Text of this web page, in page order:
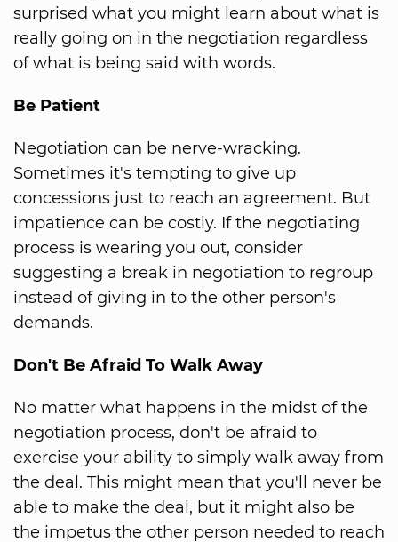
surprised what you might learn about what is
really going on in the negotiation regardless
of what is being said with words.
Be Patient
Negotiation can be nerve-wracking.
Sometimes it's tempting to give up
concessions just to reach an agreement. But
impatience can be costly. If the negotiating
process is wearing you out, consider
suggesting a break in negotiation to regroup
instead of giving in to the other person's
demands.
Don't Be Afraid To Walk Away
No matter what happens in the midst of the
negotiation process, don't be afraid to
exercise your ability to simply walk away from
the deal. This might mean that you'll never be
able to make the deal, but it might also be
the impetus the other person needed to reach